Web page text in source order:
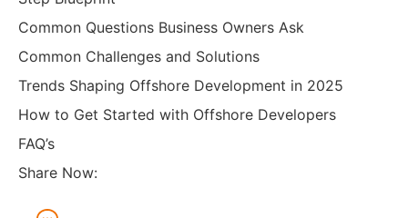
Common Questions Business Owners Ask
Common Challenges and Solutions
Trends Shaping Offshore Development in 2025
How to Get Started with Offshore Developers
FAQ’s
Share Now: